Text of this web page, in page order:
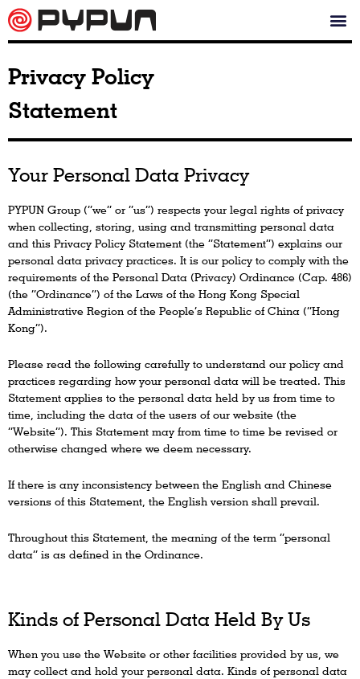
Privacy Policy
Statement
Your Personal Data Privacy
PYPUN Group (“we” or “us”) respects your legal rights of privacy
when collecting, storing, using and transmitting personal data
and this Privacy Policy Statement (the “Statement”) explains our
personal data privacy practices. It is our policy to comply with the
requirements of the Personal Data (Privacy) Ordinance (Cap. 486)
(the “Ordinance”) of the Laws of the Hong Kong Special
Administrative Region of the People’s Republic of China (“Hong
Kong”).
Please read the following carefully to understand our policy and
practices regarding how your personal data will be treated. This
Statement applies to the personal data held by us from time to
time, including the data of the users of our website (the
“Website”). This Statement may from time to time be revised or
otherwise changed where we deem necessary.
If there is any inconsistency between the English and Chinese
versions of this Statement, the English version shall prevail.
Throughout this Statement, the meaning of the term “personal
data” is as defined in the Ordinance.
Kinds of Personal Data Held By Us
When you use the Website or other facilities provided by us, we
may collect and hold your personal data. Kinds of personal data